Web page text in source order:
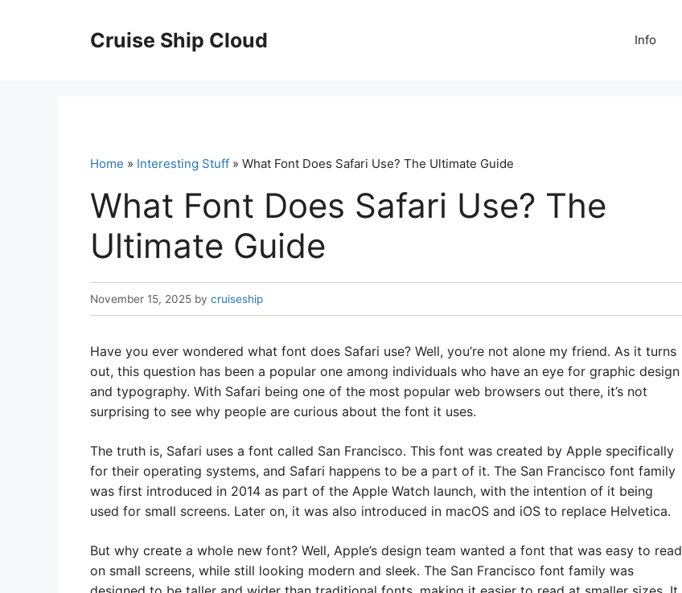
Cruise Ship Cloud Info
Home » Interesting Stuff » What Font Does Safari Use? The Ultimate Guide
What Font Does Safari Use? The
Ultimate Guide
November 15, 2025 by cruiseship
Have you ever wondered what font does Safari use? Well, you’re not alone my friend. As it turns
out, this question has been a popular one among individuals who have an eye for graphic design
and typography. With Safari being one of the most popular web browsers out there, it’s not
surprising to see why people are curious about the font it uses.
The truth is, Safari uses a font called San Francisco. This font was created by Apple specifically
for their operating systems, and Safari happens to be a part of it. The San Francisco font family
was first introduced in 2014 as part of the Apple Watch launch, with the intention of it being
used for small screens. Later on, it was also introduced in macOS and iOS to replace Helvetica.
But why create a whole new font? Well, Apple’s design team wanted a font that was easy to read
on small screens, while still looking modern and sleek. The San Francisco font family was